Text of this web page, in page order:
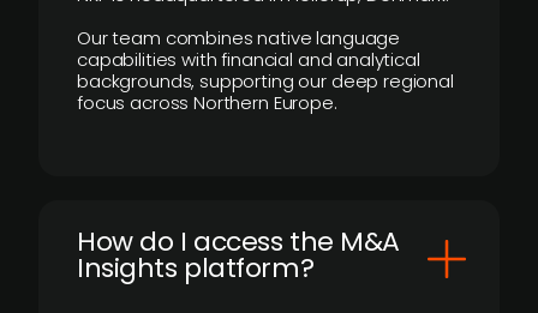
Our team combines native language
capabilities with financial and analytical
backgrounds, supporting our deep regional
focus across Northern Europe.
How do I access the M&A
Insights platform?